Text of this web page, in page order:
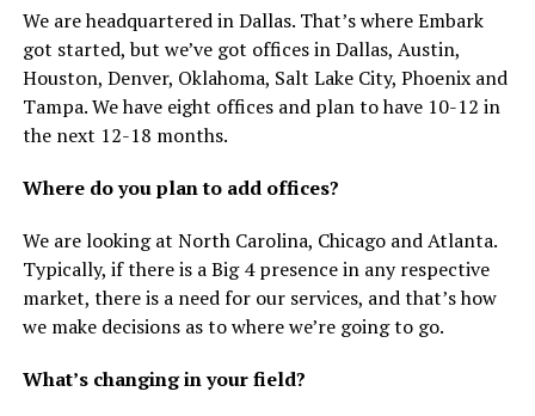
We are headquartered in Dallas. That’s where Embark
got started, but we’ve got offices in Dallas, Austin,
Houston, Denver, Oklahoma, Salt Lake City, Phoenix and
Tampa. We have eight offices and plan to have 10-12 in
the next 12-18 months.
Where do you plan to add offices?
We are looking at North Carolina, Chicago and Atlanta.
Typically, if there is a Big 4 presence in any respective
market, there is a need for our services, and that’s how
we make decisions as to where we’re going to go.
What’s changing in your field?